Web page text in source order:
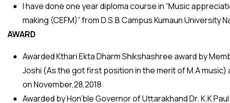
I have done one year diploma course in “Music
making (CEFM)” from D.S.B Campus Kumaun University
AWARD
Awarded Kthari Ekta Dharm Shikshashree award by
Joshi (As the got first position in the merit of M.A
on November,28,2018
Awarded by Hon’ble Governor of Uttarakhand Dr. K.K